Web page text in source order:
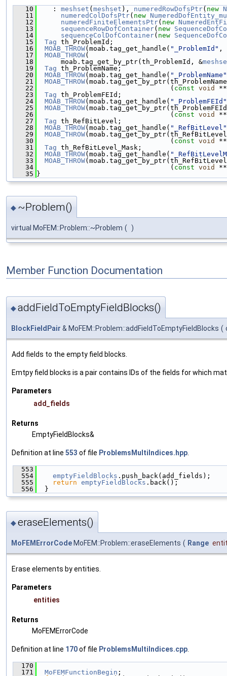
   10
    :
meshset ( meshset ), numeredRowDofsPtr( new
   11
numeredColDofsPtr( new
   12
numeredFiniteElementsPtr( new
   13
sequenceRowDofContainer( new
   14
sequenceColDofContainer( new
   15
Tag th_ProblemId;
   16
MOAB_THROW(moab.tag_get_handle( "_ProblemId" ,
   17
MOAB_THROW(
   18
      moab.tag_get_by_ptr(th_ProblemId, &
   19
Tag th_ProblemName;
   20
MOAB_THROW(moab.tag_get_handle( "_ProblemName"
   21
MOAB_THROW
   22
                                 (
const void
   23
Tag th_ProblemFEId;
   24
MOAB_THROW(moab.tag_get_handle( "_ProblemFEId"
   25
MOAB_THROW
   26
                                 (
const void
   27
Tag th_RefBitLevel;
   28
MOAB_THROW(moab.tag_get_handle( "_RefBitLevel"
   29
MOAB_THROW
   30
                                 (
const void
   31
Tag th_RefBitLevel_Mask;
   32
MOAB_THROW(moab.tag_get_handle(
   33
MOAB_THROW
   34
                                 (
const void
   35
}
◆ ~Problem()
virtual MoFEM::Problem::~Problem ( )
Member Function Documentation
◆addFieldToEmptyFieldBlocks()
BlockFieldPair & MoFEM::Problem::addFieldToEmptyFieldBlocks (
Add fields to the empty field blocks.
Emtpy field blocks is a pair contains IDs of the fields for which
Parameters
add_fields
Returns
EmptyFieldBlocks&
Definition at line 553 of file ProblemsMultiIndices.hpp.
  553
  554
emptyFieldBlocks .push_back(add_fields);
  555
return emptyFieldBlocks .back();
  556
  }
◆eraseElements()
MoFEMErrorCode MoFEM::Problem::eraseElements ( Range
Erase elements by entities.
Parameters
entities
Returns
MoFEMErrorCode
Definition at line 170of file ProblemsMultiIndices.cpp
  170
  171
MoFEMFunctionBegin ;